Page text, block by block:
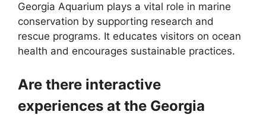
Georgia Aquarium plays a vital role in marine
conservation by supporting research and
rescue programs. It educates visitors on ocean
health and encourages sustainable practices.
Are there interactive
experiences at the Georgia